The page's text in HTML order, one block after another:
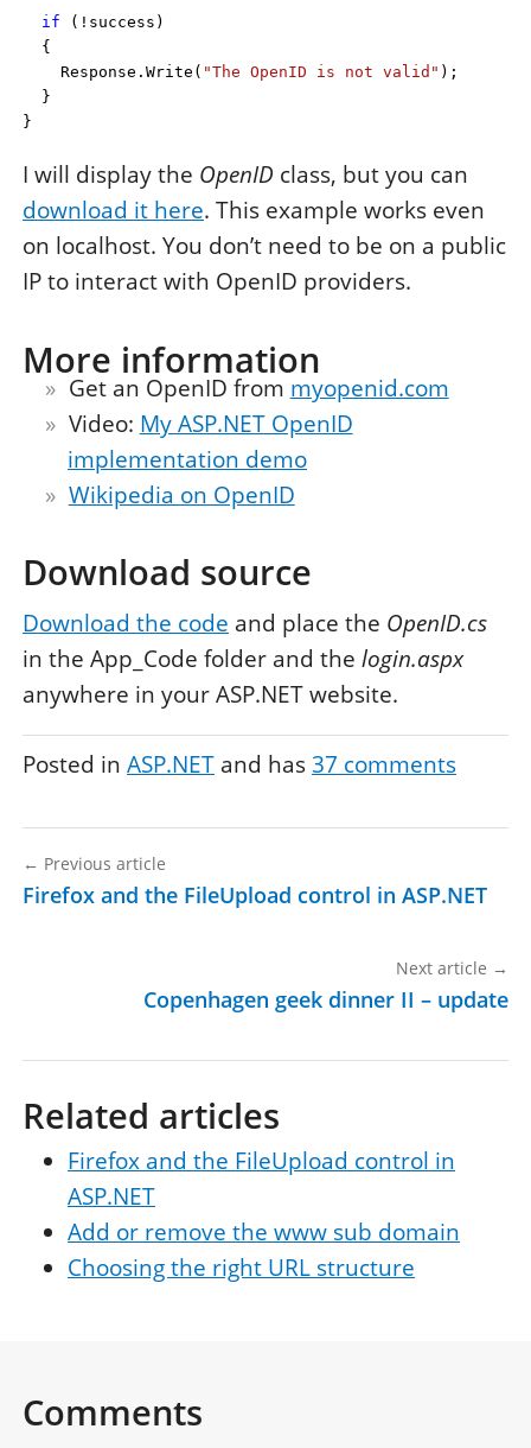
if (!success)
{
Response.Write( "The OpenID is not valid" );
}
}
I will display the OpenID class, but you can
download it here. This example works even
on localhost. You don’t need to be on a public
IP to interact with OpenID providers.
More information
Get an OpenID from myopenid.com
Video: My ASP.NET OpenID
implementation demo
Wikipedia on OpenID
Download source
Download the code and place the OpenID.cs
in the App_Code folder and the login.aspx
anywhere in your ASP.NET website.
Posted in ASP.NET and has37 comments
← Previous article
Firefox and the FileUpload control in ASP.NET
Next article →
Copenhagen geek dinner II – update
Related articles
Firefox and the FileUpload control in
ASP.NET
Add or remove the www sub domain
Choosing the right URL structure
Comments